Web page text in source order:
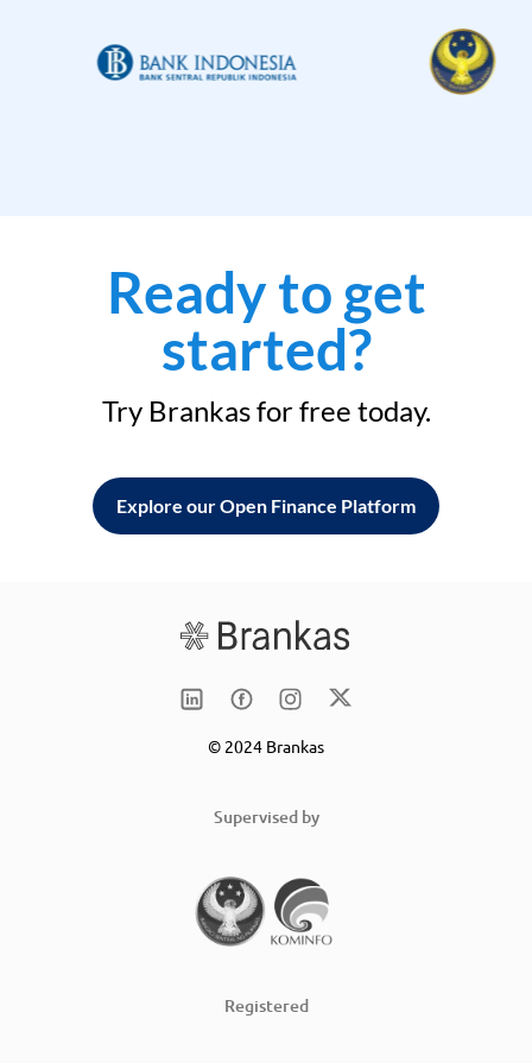
Ready to get
started?
Try Brankas for free today.
Explore our Open Finance Platform
© 2024 Brankas
Supervised by
Registered